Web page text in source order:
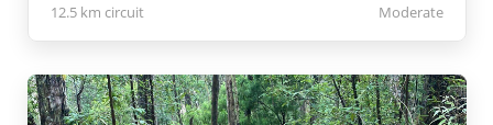
12.5 km circuit Moderate